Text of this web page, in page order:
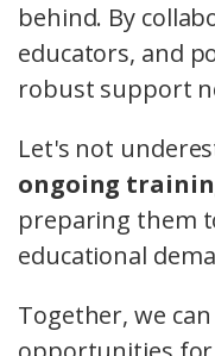
behind. By
educators, and
robust support
Let's not
ongoing
preparing them
educational
Together, we